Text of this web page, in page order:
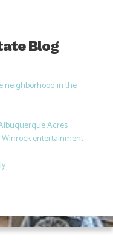
Blog
neighborhood in the
Acres
entertainment